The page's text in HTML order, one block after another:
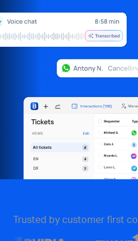
Trusted by customer first